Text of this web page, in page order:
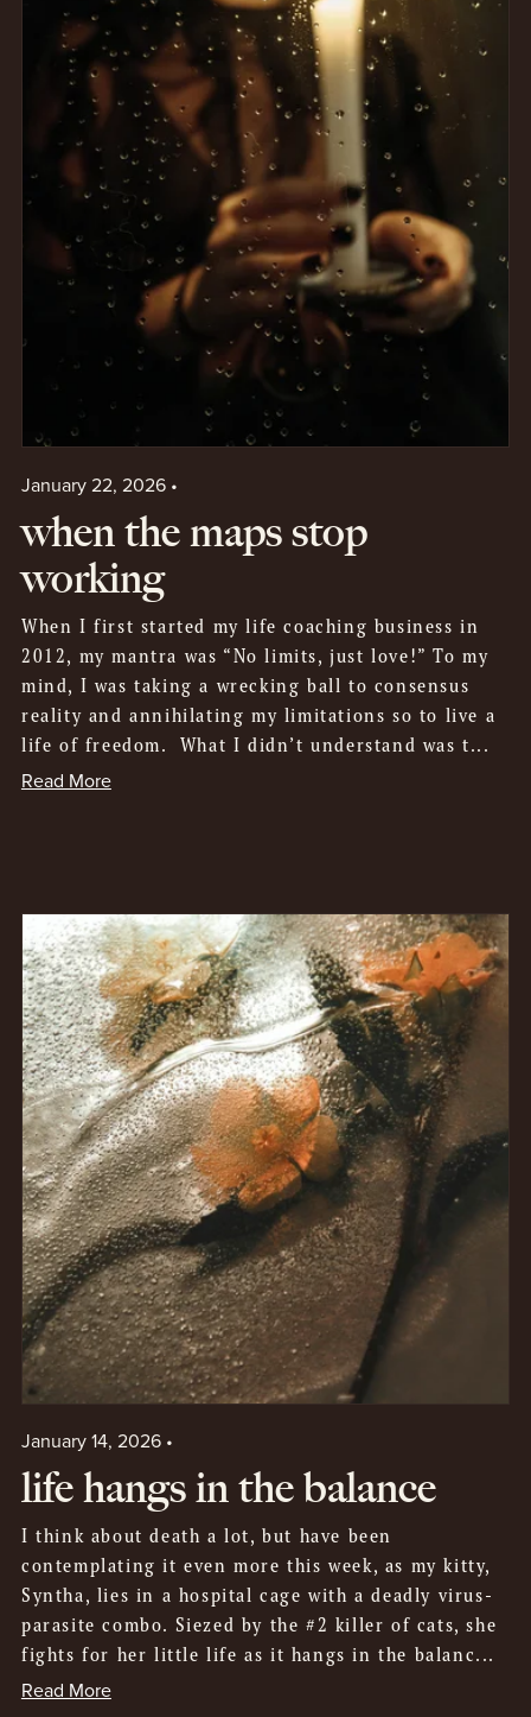
January 22, 2026
when the maps stop
working
When I first started my life coaching business in
2012, my mantra was “No limits, just love!” To my
mind, I was taking a wrecking ball to consensus
reality and annihilating my limitations so to live a
life of freedom. What I didn’t understand was t...
Read More
January 14, 2026
life hangs in the balance
I think about death a lot, but have been
contemplating it even more this week, as my kitty,
Syntha, lies in a hospital cage with a deadly virus-
parasite combo. Siezed by the #2 killer of cats, she
fights for her little life as it hangs in the balanc...
Read More